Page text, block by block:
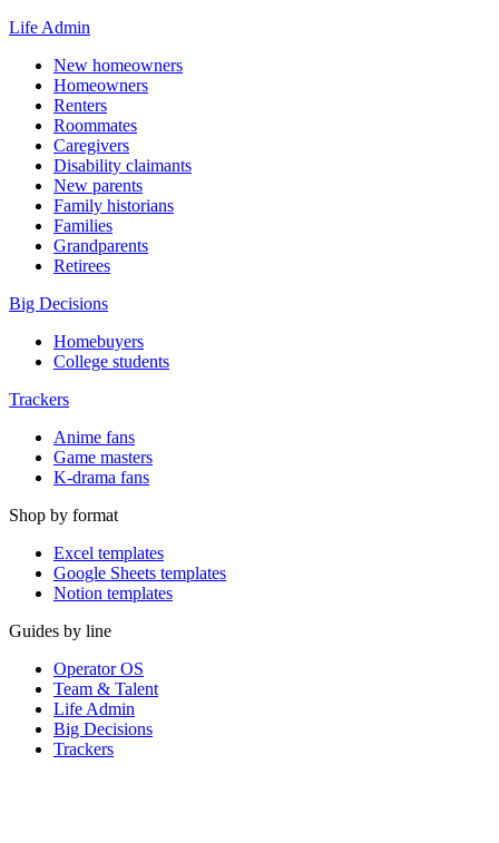
Life Admin
New homeowners
Homeowners
Renters
Roommates
Caregivers
Disability claimants
New parents
Family historians
Families
Grandparents
Retirees
Big Decisions
Homebuyers
College students
Trackers
Anime fans
Game masters
K-drama fans
Shop by format
Excel templates
Google Sheets templates
Notion templates
Guides by line
Operator OS
Team & Talent
Life Admin
Big Decisions
Trackers